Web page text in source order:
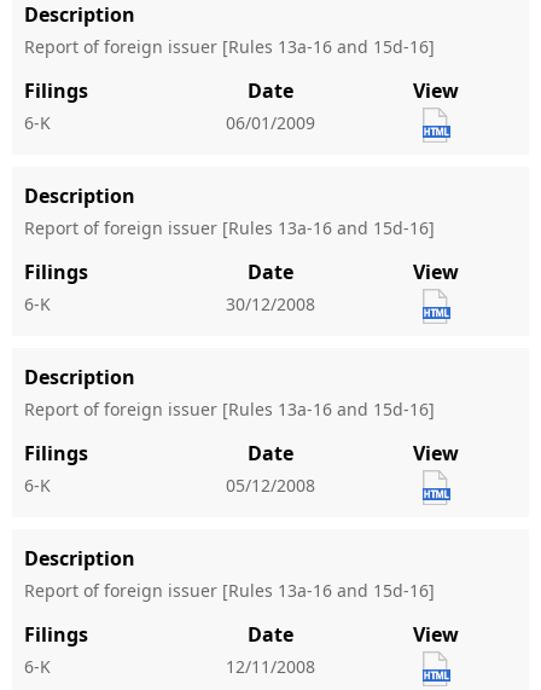
Description
Report of foreign issuer [Rules 13a-16 and 15d-16]
Filings
6-K
Date
06/01/2009
View
Description
Report of foreign issuer [Rules 13a-16 and 15d-16]
Filings
6-K
Date
30/12/2008
View
Description
Report of foreign issuer [Rules 13a-16 and 15d-16]
Filings
6-K
Date
05/12/2008
View
Description
Report of foreign issuer [Rules 13a-16 and 15d-16]
Filings
6-K
Date
12/11/2008
View